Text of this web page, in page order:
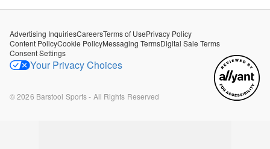
Advertising InquiriesCareersTerms of UsePrivacy Policy
Content PolicyCookie PolicyMessaging TermsDigital Sale Terms
Consent Settings
Your Privacy Choices
©2026 Barstool Sports - All Rights Reserved